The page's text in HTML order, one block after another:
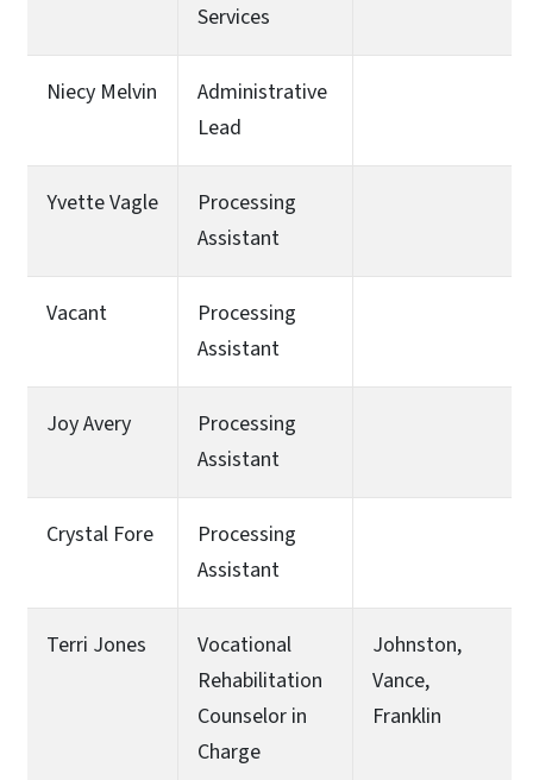
Services
Niecy Melvin
Administrative
Lead
Yvette Vagle
Processing
Assistant
Vacant
Processing
Assistant
Joy Avery
Processing
Assistant
Crystal Fore
Processing
Assistant
Terri Jones
Vocational
Rehabilitation
Counselor in
Charge
Johnston,
Vance,
Franklin